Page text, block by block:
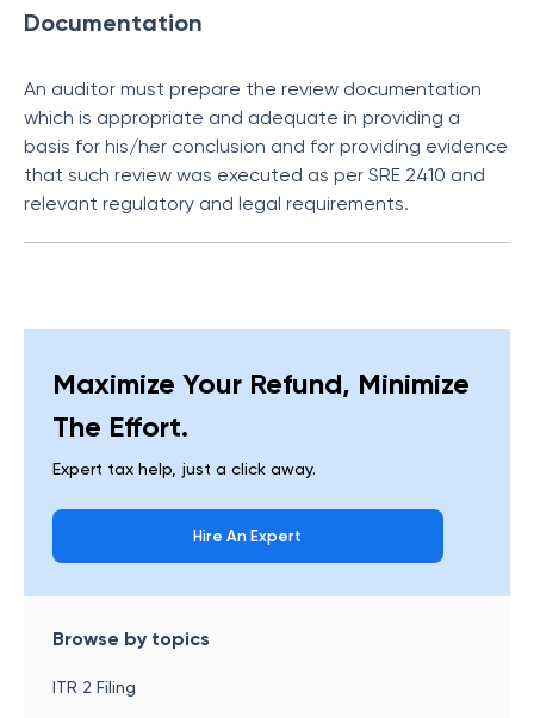
Documentation
An auditor must prepare the review documentation
which is appropriate and adequate in providing a
basis for his/her conclusion and for providing evidence
that such review was executed as per SRE 2410 and
relevant regulatory and legal requirements.
Maximize Your Refund, Minimize
The Effort.
Expert tax help, just a click away.
Hire An Expert
Browse by topics
ITR 2 Filing